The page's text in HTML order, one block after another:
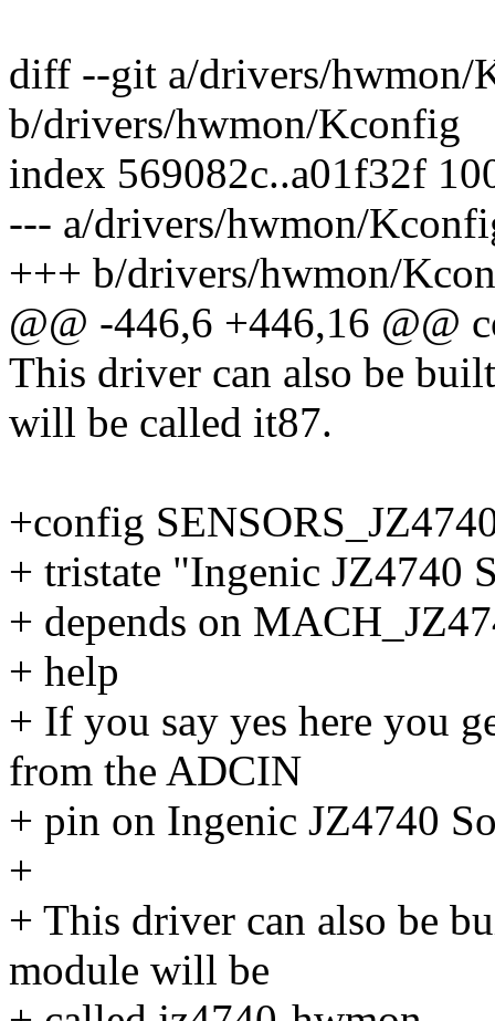
diff --git a/drivers/hwmon/
b/drivers/hwmon/Kconfig
index 569082c..a01f32f
--- a/drivers/hwmon/
+++ b/drivers/hwmon/
@@ -446,6 +446,16 @@
This driver can also be
will be called it87.
+config
+ tristate "Ingenic JZ4740
+ depends on
+ help
+ If you say yes here you
from the ADCIN
+ pin on Ingenic JZ4740
+
+ This driver can also be
module will be